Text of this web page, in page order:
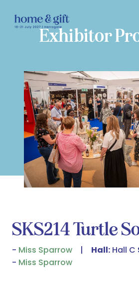
Exhibitor
SKS214 Turtle
Miss Sparrow Hall: Hall C
Miss Sparrow